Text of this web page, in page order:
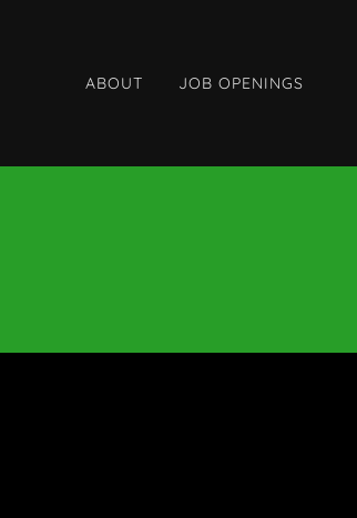
ABOUT JOB OPENINGS